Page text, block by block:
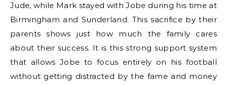
Jude, while Mark stayed with Jobe during his time at
Birmingham and Sunderland. This sacrifice by their
parents shows just how much the family cares
about their success. It is this strong support system
that allows Jobe to focus entirely on his football
without getting distracted by the fame and money